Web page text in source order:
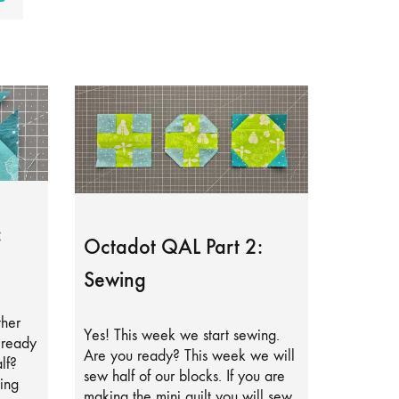
Octadot QAL Part 2:
Sewing
Yes! This week we start sewing.
Are you ready? This week we will
sew half of our blocks. If you are